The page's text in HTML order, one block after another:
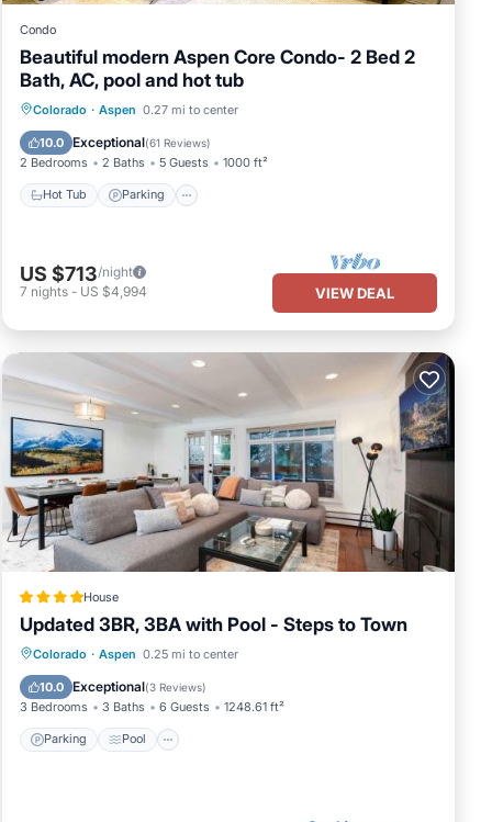
Condo
Beautiful modern Aspen Core Condo- 2 Bed 2
Bath, AC, pool and hot tub
Colorado · Aspen 0.27 mi to center
10.0 Exceptional(61 Reviews)
2 Bedrooms 2 Baths 5 Guests 1000 ft²
Hot Tub Parking
Hot Tub Parking
US $713/night
7 nights - US $4,994 VIEW DEAL
House
Updated 3BR, 3BA with Pool - Steps to Town
Colorado · Aspen 0.25 mi to center
10.0 Exceptional(3 Reviews)
3 Bedrooms 3 Baths 6 Guests 1248.61 ft²
Parking Pool
Parking Pool
Wellness Facilities